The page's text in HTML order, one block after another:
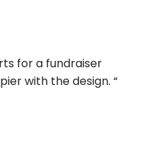
for a fundraiser
with the design. “